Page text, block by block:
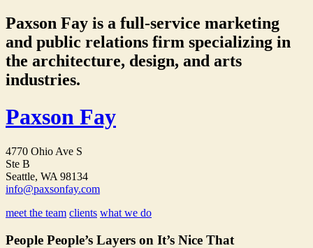
Paxson Fay is a full-service marketing
and public relations firm specializing in
the architecture, design, and arts
industries.
Paxson Fay
4770 Ohio Ave S
Ste B
Seattle, WA 98134
info@paxsonfay.com
meet the team clients what we do
People People’s Layers on It’s Nice That